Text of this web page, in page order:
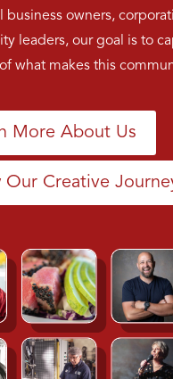
business owners,
leaders, our goal is to
what makes this
More About Us
Our Creative